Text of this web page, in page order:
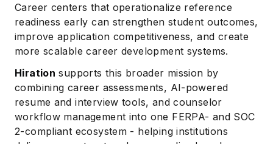
Career centers that operationalize reference
readiness early can strengthen student outcomes,
improve application competitiveness, and create
more scalable career development systems.
Hiration supports this broader mission by
combining career assessments, AI-powered
resume and interview tools, and counselor
workflow management into one FERPA- and SOC
2-compliant ecosystem - helping institutions